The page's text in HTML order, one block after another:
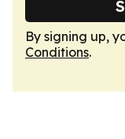
By signing up,
Conditions.